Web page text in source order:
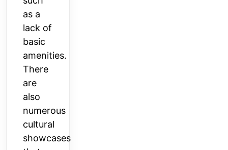
as a
lack of
basic
amenities.
There
are
also
numerous
cultural
showcases